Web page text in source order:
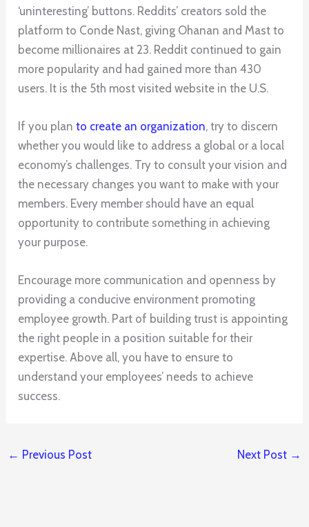
‘uninteresting’ buttons. Reddits’ creators sold the
platform to Conde Nast, giving Ohanan and Mast to
become millionaires at 23. Reddit continued to gain
more popularity and had gained more than 430
users. It is the 5th most visited website in the U.S.
If you plan to create an organization, try to discern
whether you would like to address a global or a local
economy’s challenges. Try to consult your vision and
the necessary changes you want to make with your
members. Every member should have an equal
opportunity to contribute something in achieving
your purpose.
Encourage more communication and openness by
providing a conducive environment promoting
employee growth. Part of building trust is appointing
the right people in a position suitable for their
expertise. Above all, you have to ensure to
understand your employees’ needs to achieve
success.
← Previous Post Next Post →